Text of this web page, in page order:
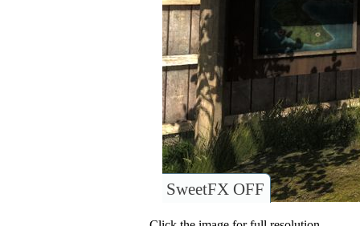
SweetFX OFF